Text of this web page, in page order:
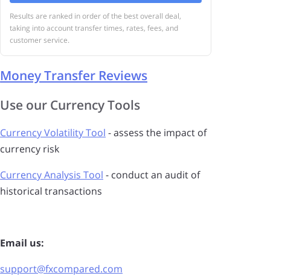
Results are ranked in order of the best overall deal,
taking into account transfer times, rates, fees, and
customer service.
Money Transfer Reviews
Use our Currency Tools
Currency Volatility Tool - assess the impact of
currency risk
Currency Analysis Tool - conduct an audit of
historical transactions
Email us:
support@fxcompared.com